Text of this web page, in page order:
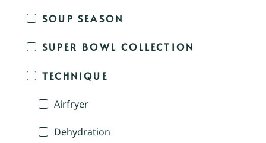
SOUP SEASON
SUPER BOWL COLLECTION
TECHNIQUE
Airfryer
Dehydration